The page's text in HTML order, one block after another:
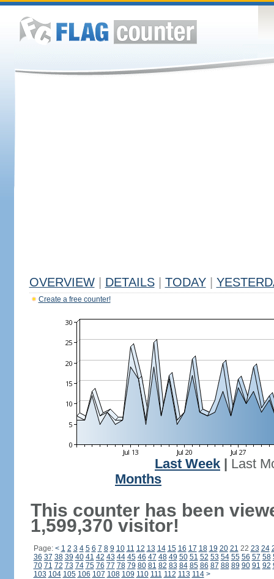
OVERVIEW DETAILS TODAY
Create a free counter!
Last Week
Last
Months
This counter has been
1,599,370 visitor!
Page: < 1 2 3 4 5 6 7 8 9 10 11 12 13 14 15 16 17 18 19 20 21 22 23 24
36 37 38 39 40 41 42 43 44 45 46 47 48 49 50 51 52 53 54 55 56 57 58
70 71 72 73 74 75 76 77 78 79 80 81 82 83 84 85 86 87 88 89 90 91 92
103 104 105 106 107 108 109 110 111 112 113 114 >